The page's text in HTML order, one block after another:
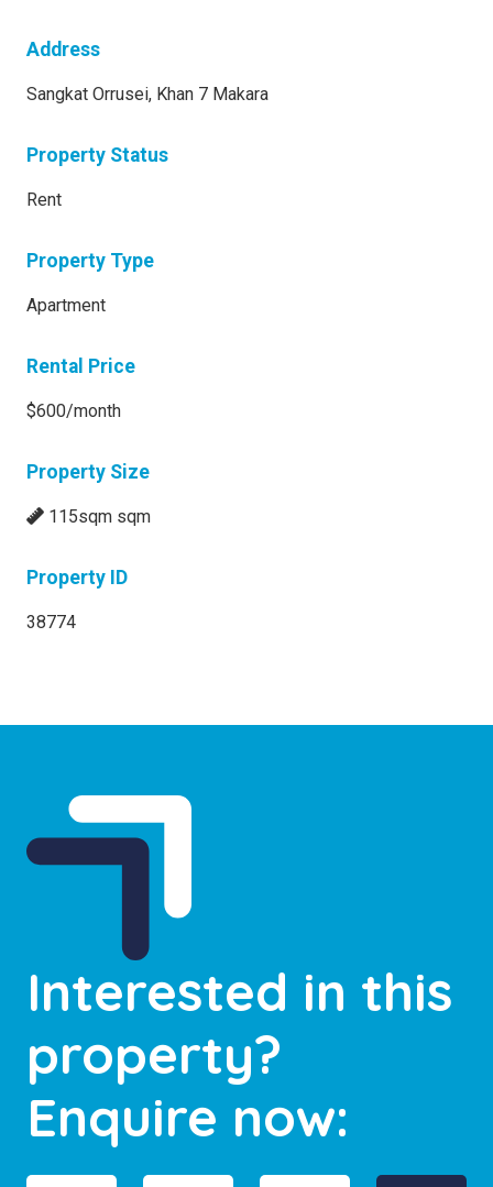
Address
Sangkat Orrusei, Khan 7 Makara
Property Status
Rent
Property Type
Apartment
Rental Price
$600/month
Property Size
115sqm sqm
Property ID
38774
Interested in this
property?
Enquire now: